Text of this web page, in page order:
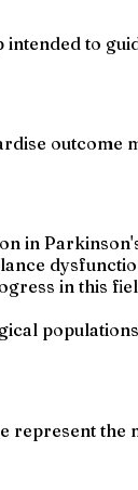
to
in
in this
represent